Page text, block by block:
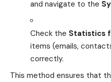
and navigate to the
Check the Statistics
items (emails,
correctly.
This method ensures that